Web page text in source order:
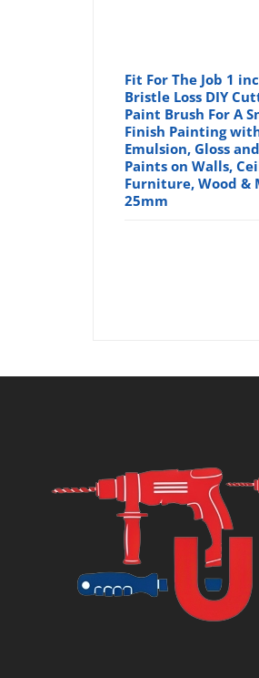
Fit For The Job 1
Bristle Loss DIY
Paint Brush For A
Finish Painting
Emulsion, Gloss
Paints on Walls,
Furniture, Wood &
25mm